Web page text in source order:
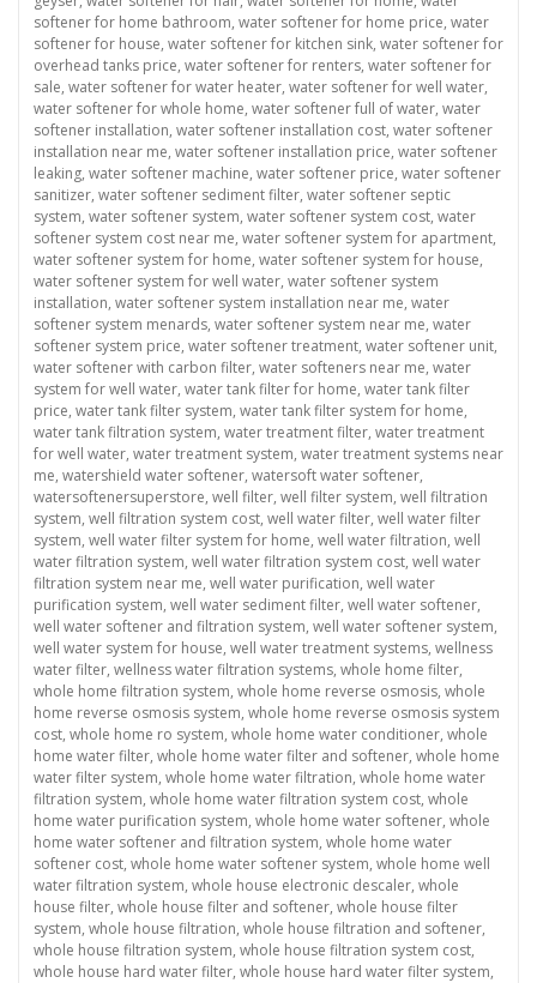
softener for home bathroom, water softener for home price, water
softener for house, water softener for kitchen sink, water softener for
overhead tanks price, water softener for renters, water softener for
sale, water softener for water heater, water softener for well water,
water softener for whole home, water softener full of water, water
softener installation, water softener installation cost, water softener
installation near me, water softener installation price, water softener
leaking, water softener machine, water softener price, water softener
sanitizer, water softener sediment filter, water softener septic
system, water softener system, water softener system cost, water
softener system cost near me, water softener system for apartment,
water softener system for home, water softener system for house,
water softener system for well water, water softener system
installation, water softener system installation near me, water
softener system menards, water softener system near me, water
softener system price, water softener treatment, water softener unit,
water softener with carbon filter, water softeners near me, water
system for well water, water tank filter for home, water tank filter
price, water tank filter system, water tank filter system for home,
water tank filtration system, water treatment filter, water treatment
for well water, water treatment system, water treatment systems near
me, watershield water softener, watersoft water softener,
watersoftenersuperstore, well filter, well filter system, well filtration
system, well filtration system cost, well water filter, well water filter
system, well water filter system for home, well water filtration, well
water filtration system, well water filtration system cost, well water
filtration system near me, well water purification, well water
purification system, well water sediment filter, well water softener,
well water softener and filtration system, well water softener system,
well water system for house, well water treatment systems, wellness
water filter, wellness water filtration systems, whole home filter,
whole home filtration system, whole home reverse osmosis, whole
home reverse osmosis system, whole home reverse osmosis system
cost, whole home ro system, whole home water conditioner, whole
home water filter, whole home water filter and softener, whole home
water filter system, whole home water filtration, whole home water
filtration system, whole home water filtration system cost, whole
home water purification system, whole home water softener, whole
home water softener and filtration system, whole home water
softener cost, whole home water softener system, whole home well
water filtration system, whole house electronic descaler, whole
house filter, whole house filter and softener, whole house filter
system, whole house filtration, whole house filtration and softener,
whole house filtration system, whole house filtration system cost,
whole house hard water filter, whole house hard water filter system,